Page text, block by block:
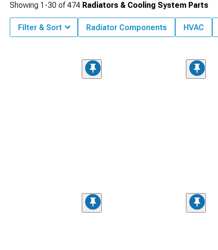
Showing 1-30 of474 Radiators & Cooling System Parts
Filter & Sort Radiator Components HVAC